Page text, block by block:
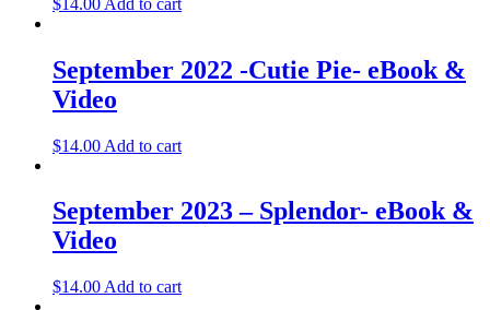
September 2022 -Cutie Pie- eBook &
Video
$14.00 Add to cart
September 2023 – Splendor- eBook &
Video
$14.00 Add to cart